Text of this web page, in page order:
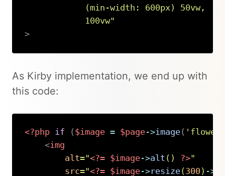
            (min-width: 600px) 50vw,
            100vw
"
>
As Kirby implementation, we end up with
this code:
<?php if ( $image = $page->image(
<img
alt="<?= $image->alt ( ) ?>"
src="<?= $image->resize( 300) ->